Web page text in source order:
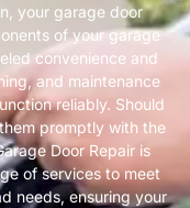
your garage door
of your garage
convenience and
and maintenance
reliably. Should
promptly with the
Door Repair is
of services to meet
needs, ensuring your